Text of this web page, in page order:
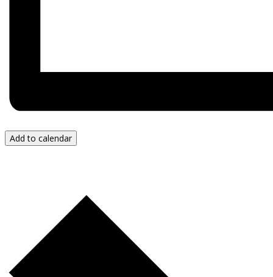
Add to calendar